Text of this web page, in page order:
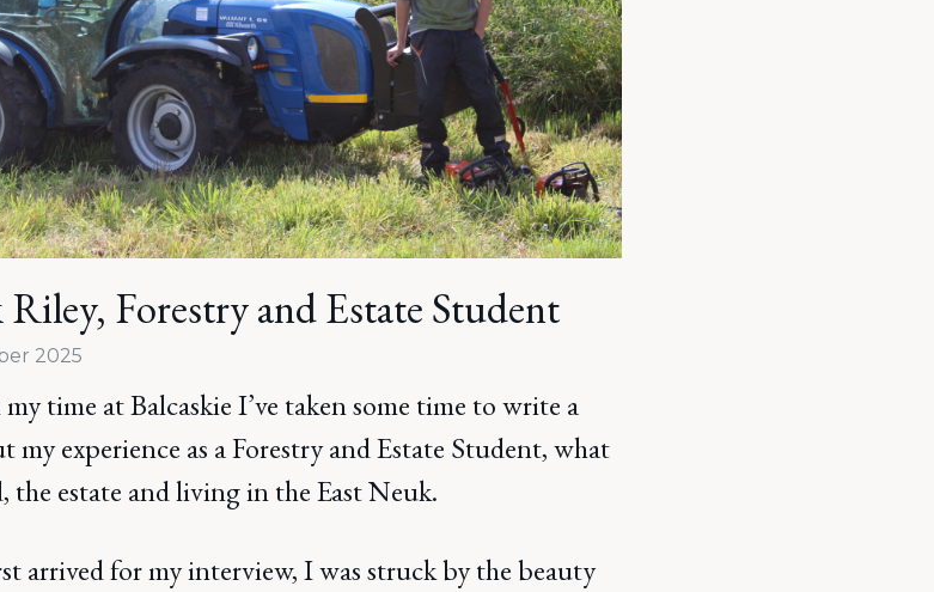
Forestry and Estate Student
2025
time at Balcaskie I’ve taken some time to write a
my experience as a Forestry and Estate Student, what
the estate and living in the East Neuk.
arrived for my interview, I was struck by the beauty